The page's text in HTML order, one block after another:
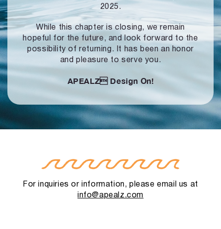
2025.
While this chapter is closing, we remain
hopeful for the future, and look forward to the
possibility of returning. It has been an honor
and pleasure to serve you.
APEALZ Design On!
For inquiries or information, please email us at
info@apealz.com